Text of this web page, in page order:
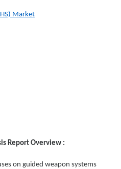
Market
Report Overview :
on guided weapon systems